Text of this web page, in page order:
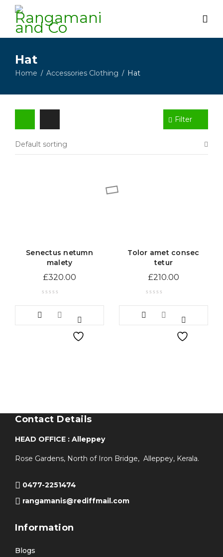
Hat
Home / Accessories Clothing / Hat
Filter
Default sorting
Senectus netumn
malety
£320.00
Tolor amet consec
tetur
£210.00
Contact Details
HEAD OFFICE : Alleppey
Rose Gardens, North of Iron Bridge, Alleppey, Kerala.
0477-2251474
rangamanis@rediffmail.com
Information
Blogs